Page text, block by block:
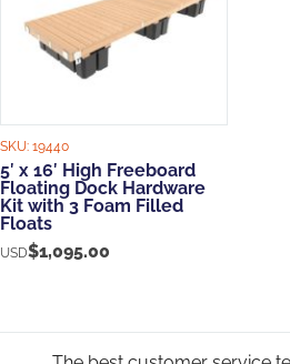
SKU: 19440
5′ x 16′ High Freeboard
Floating Dock Hardware
Kit with 3 Foam Filled
Floats
USD$1,095.00